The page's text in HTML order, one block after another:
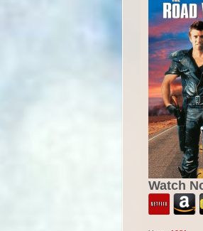
Watch